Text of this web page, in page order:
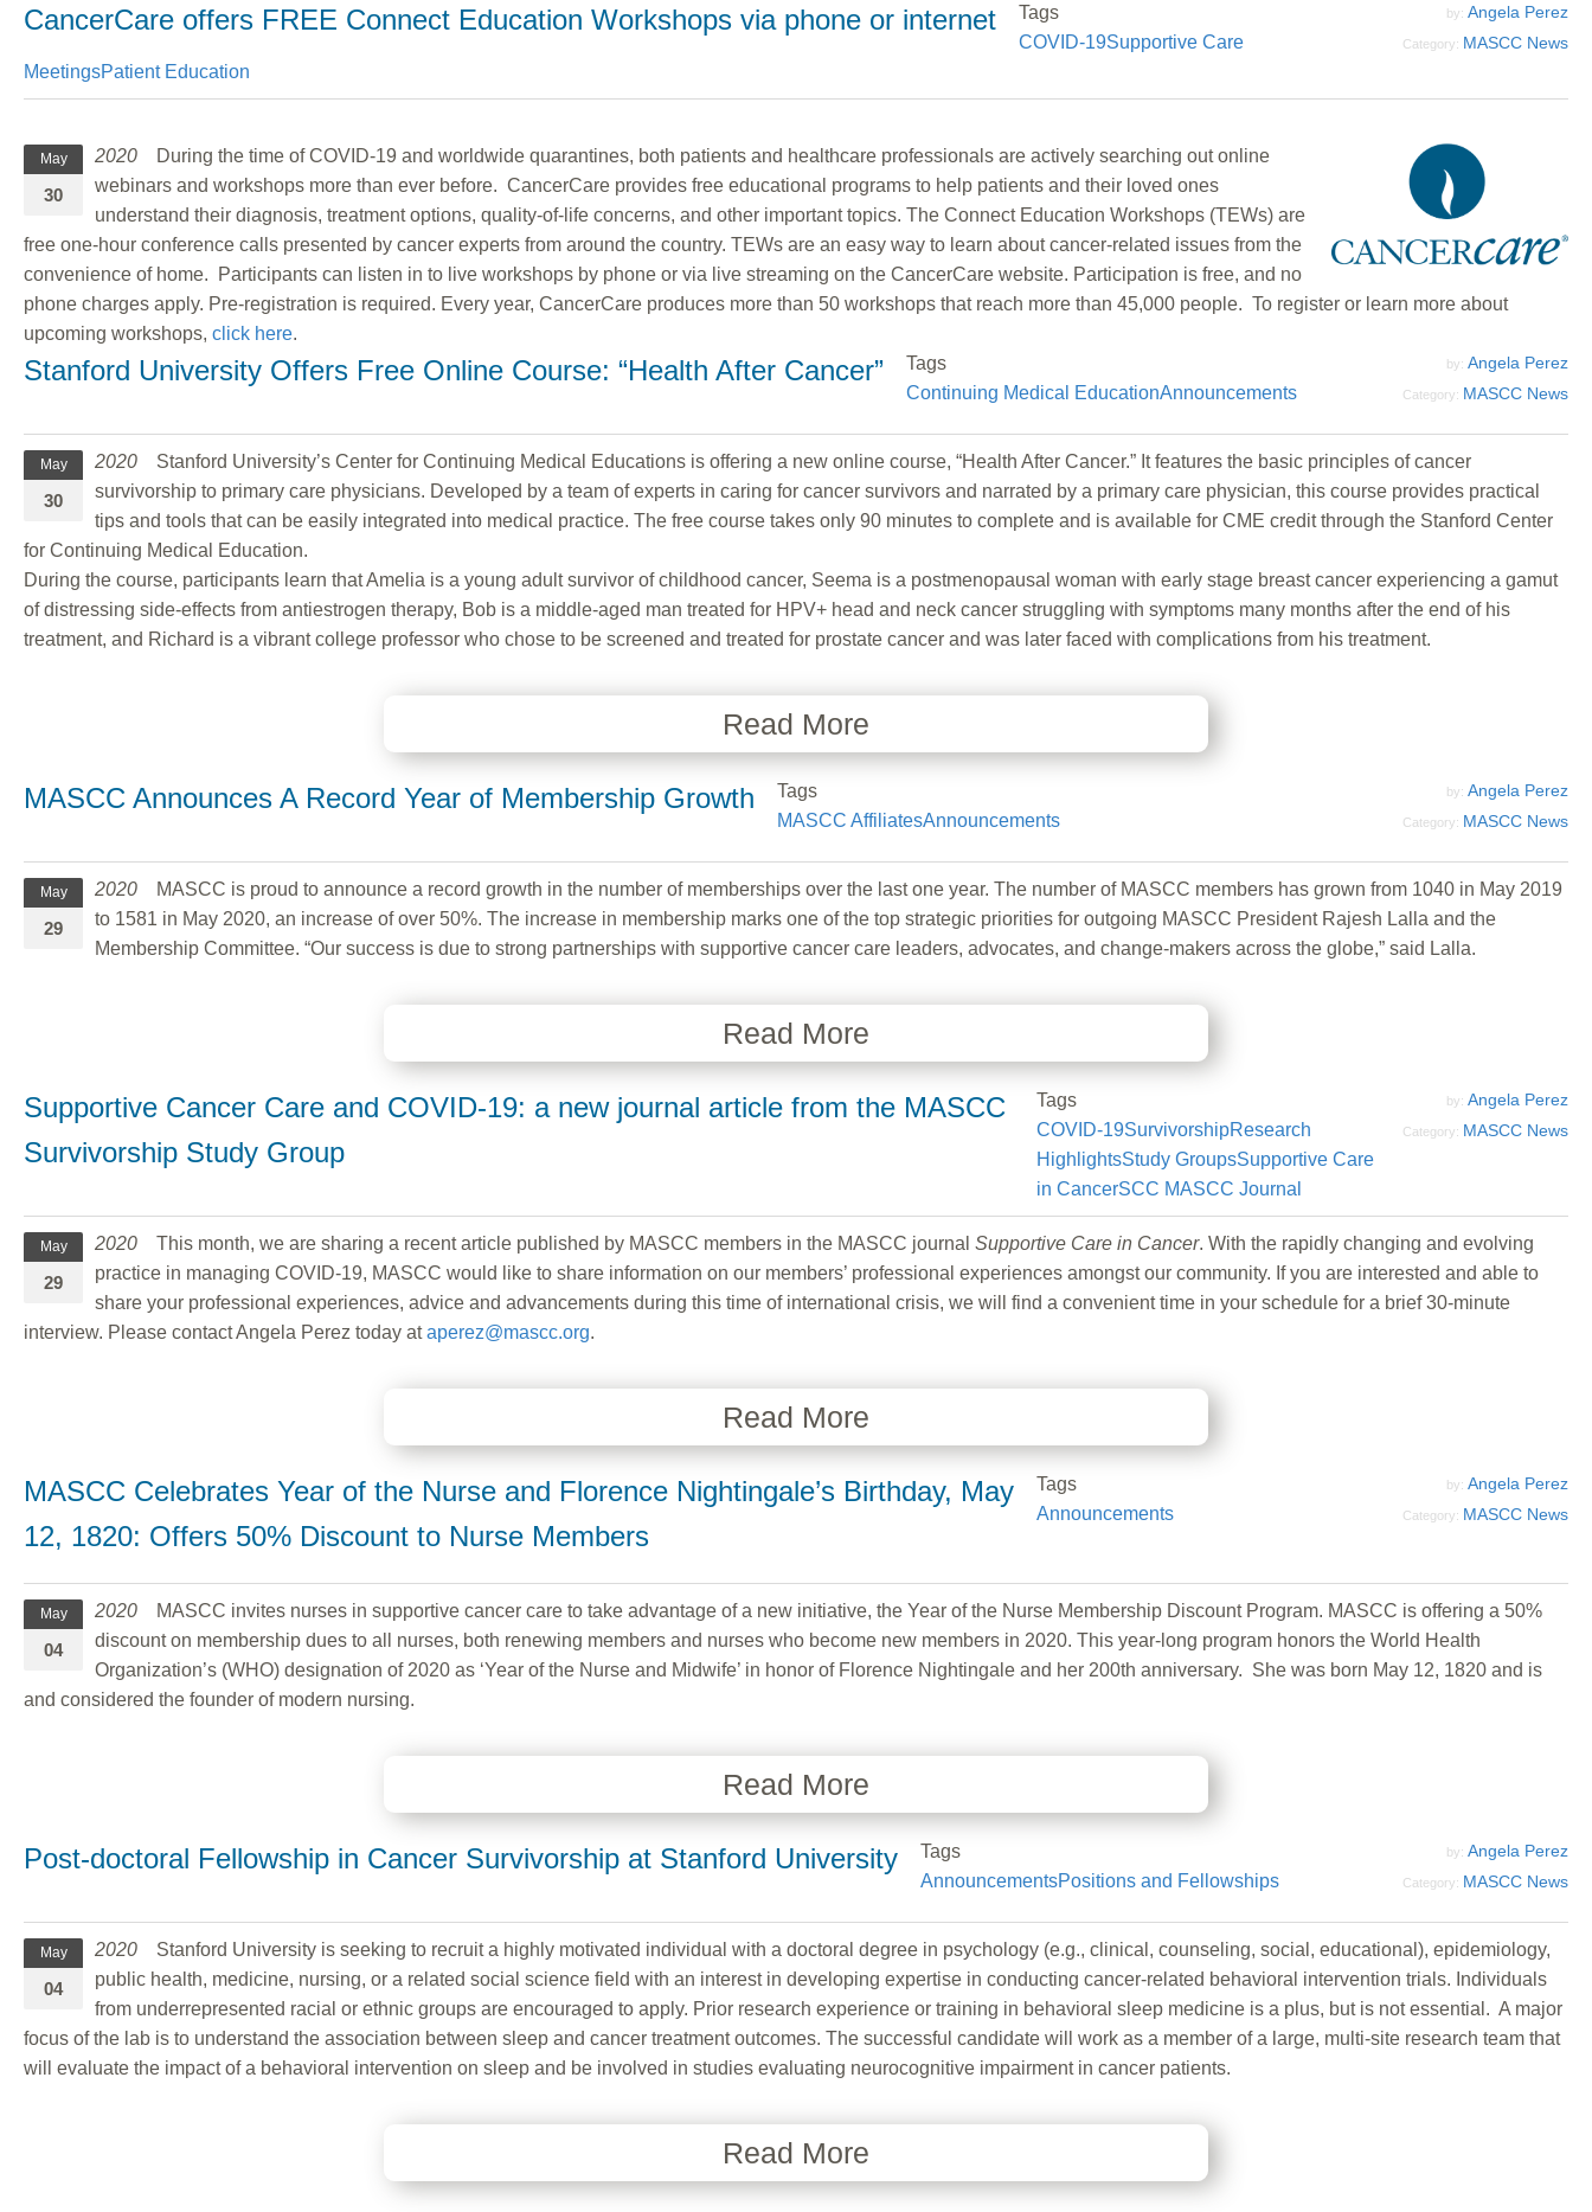
CancerCare offers FREE Connect Education Workshops via phone or internet by: Angela Perez
Category: MASCC News
Tags
COVID-19Supportive Care
MeetingsPatient Education
May
30
2020 During the time of COVID-19 and worldwide quarantines, both patients and healthcare professionals are actively searching out online
webinars and workshops more than ever before. CancerCare provides free educational programs to help patients and their loved ones
understand their diagnosis, treatment options, quality-of-life concerns, and other important topics. The Connect Education Workshops (TEWs) are
free one-hour conference calls presented by cancer experts from around the country. TEWs are an easy way to learn about cancer-related issues from the
convenience of home. Participants can listen in to live workshops by phone or via live streaming on the CancerCare website. Participation is free, and no
phone charges apply. Pre-registration is required. Every year, CancerCare produces more than 50 workshops that reach more than 45,000 people. To register or learn more about
upcoming workshops, click here.
Stanford University Offers Free Online Course: “Health After Cancer” by: Angela Perez
Category: MASCC News
Tags
Continuing Medical EducationAnnouncements
May
30
2020 Stanford University’s Center for Continuing Medical Educations is offering a new online course, “Health After Cancer.” It features the basic principles of cancer
survivorship to primary care physicians. Developed by a team of experts in caring for cancer survivors and narrated by a primary care physician, this course provides practical
tips and tools that can be easily integrated into medical practice. The free course takes only 90 minutes to complete and is available for CME credit through the Stanford Center
for Continuing Medical Education.
During the course, participants learn that Amelia is a young adult survivor of childhood cancer, Seema is a postmenopausal woman with early stage breast cancer experiencing a gamut
of distressing side-effects from antiestrogen therapy, Bob is a middle-aged man treated for HPV+ head and neck cancer struggling with symptoms many months after the end of his
treatment, and Richard is a vibrant college professor who chose to be screened and treated for prostate cancer and was later faced with complications from his treatment.
Read More
MASCC Announces A Record Year of Membership Growth by: Angela Perez
Category: MASCC News
Tags
MASCC AffiliatesAnnouncements
May
29
2020 MASCC is proud to announce a record growth in the number of memberships over the last one year. The number of MASCC members has grown from 1040 in May 2019
to 1581 in May 2020, an increase of over 50%. The increase in membership marks one of the top strategic priorities for outgoing MASCC President Rajesh Lalla and the
Membership Committee. “Our success is due to strong partnerships with supportive cancer care leaders, advocates, and change-makers across the globe,” said Lalla.
Read More
Supportive Cancer Care and COVID-19: a new journal article from the MASCC
Survivorship Study Group
by: Angela Perez
Category: MASCC News
Tags
COVID-19SurvivorshipResearch
HighlightsStudy GroupsSupportive Care
in CancerSCC MASCC Journal
May
29
2020 This month, we are sharing a recent article published by MASCC members in the MASCC journal Supportive Care in Cancer. With the rapidly changing and evolving
practice in managing COVID-19, MASCC would like to share information on our members’ professional experiences amongst our community. If you are interested and able to
share your professional experiences, advice and advancements during this time of international crisis, we will find a convenient time in your schedule for a brief 30-minute
interview. Please contact Angela Perez today ataperez@mascc.org.
Read More
MASCC Celebrates Year of the Nurse and Florence Nightingale’s Birthday, May
12, 1820: Offers 50% Discount to Nurse Members
by: Angela Perez
Category: MASCC News
Tags
Announcements
May
04
2020 MASCC invites nurses in supportive cancer care to take advantage of a new initiative, the Year of the Nurse Membership Discount Program. MASCC is offering a 50%
discount on membership dues to all nurses, both renewing members and nurses who become new members in 2020. This year-long program honors the World Health
Organization’s (WHO) designation of 2020 as ‘Year of the Nurse and Midwife’ in honor of Florence Nightingale and her 200th anniversary. She was born May 12, 1820 and is
and considered the founder of modern nursing.
Read More
Post-doctoral Fellowship in Cancer Survivorship at Stanford University by: Angela Perez
Category: MASCC News
Tags
AnnouncementsPositions and Fellowships
May
04
2020 Stanford University is seeking to recruit a highly motivated individual with a doctoral degree in psychology (e.g., clinical, counseling, social, educational), epidemiology,
public health, medicine, nursing, or a related social science field with an interest in developing expertise in conducting cancer-related behavioral intervention trials. Individuals
from underrepresented racial or ethnic groups are encouraged to apply. Prior research experience or training in behavioral sleep medicine is a plus, but is not essential. A major
focus of the lab is to understand the association between sleep and cancer treatment outcomes. The successful candidate will work as a member of a large, multi-site research team that
will evaluate the impact of a behavioral intervention on sleep and be involved in studies evaluating neurocognitive impairment in cancer patients.
Read More